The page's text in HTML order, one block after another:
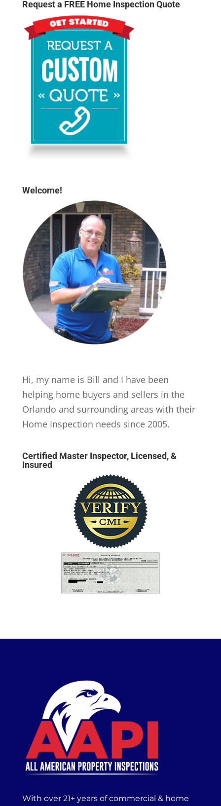
Request a FREE Home Inspection Quote
Welcome!
Hi, my name is Bill and I have been
helping home buyers and sellers in the
Orlando and surrounding areas with their
Home Inspection needs since 2005.
Certified Master Inspector, Licensed, &
Insured
With over 21+ years of commercial & home